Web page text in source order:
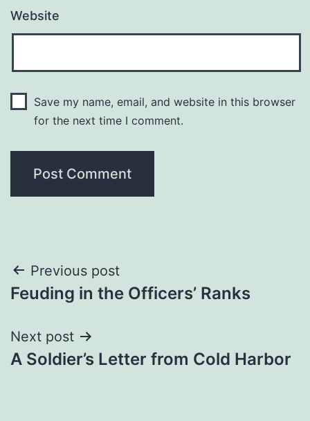
Website
Save my name, email, and website in this browser
for the next time I comment.
Post
navigation
Previous post
Feuding in the Officers’ Ranks
Next post
A Soldier’s Letter from Cold Harbor